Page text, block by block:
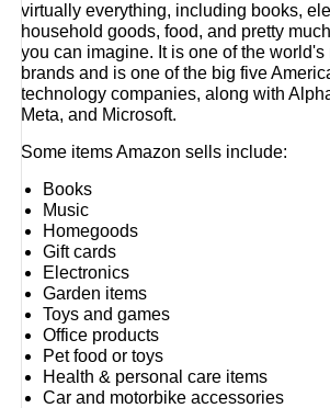
virtually everything, including books,
household goods, food, and pretty
you can imagine. It is one of the
brands and is one of the big five
technology companies, along with
Meta, and Microsoft.
Some items Amazon sells include:
Books
Music
Homegoods
Gift cards
Electronics
Garden items
Toys and games
Office products
Pet food or toys
Health & personal care items
Car and motorbike accessories